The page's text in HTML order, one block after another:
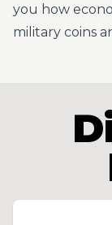
you how
military coins